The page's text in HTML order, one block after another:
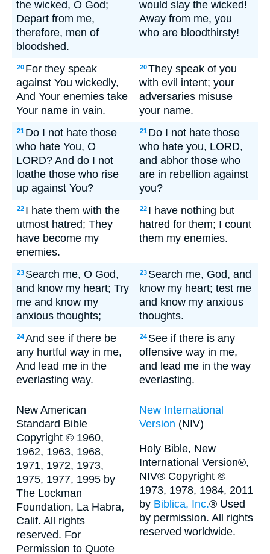
the wicked, O God;
Depart from me,
therefore, men of
bloodshed.
would slay the wicked!
Away from me, you
who are bloodthirsty!
20 For they speak
against You wickedly,
And Your enemies take
Your name in vain.
20They speak of you
with evil intent; your
adversaries misuse
your name.
21 Do I not hate those
who hate You, O
LORD? And do I not
loathe those who rise
up against You?
21 Do I not hate those
who hate you, LORD,
and abhor those who
are in rebellion against
you?
22 I hate them with the
utmost hatred; They
have become my
enemies.
22 I have nothing but
hatred for them; I count
them my enemies.
23 Search me, O God,
and know my heart; Try
me and know my
anxious thoughts;
23 Search me, God, and
know my heart; test me
and know my anxious
thoughts.
24And see if there be
any hurtful way in me,
And lead me in the
everlasting way.
24 See if there is any
offensive way in me,
and lead me in the way
everlasting.
New American
Standard Bible
Copyright © 1960,
1962, 1963, 1968,
1971, 1972, 1973,
1975, 1977, 1995 by
The Lockman
Foundation, La Habra,
Calif. All rights
reserved. For
Permission to Quote
New International
Version (NIV)
Holy Bible, New
International Version®,
NIV® Copyright ©
1973, 1978, 1984, 2011
by Biblica, Inc.® Used
by permission. All rights
reserved worldwide.